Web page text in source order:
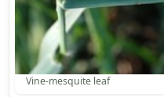
Vine-mesquite leaf